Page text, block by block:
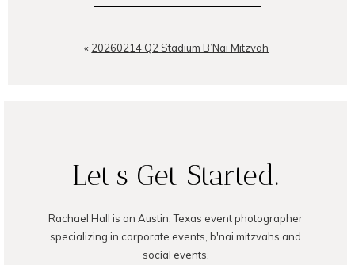
shared. Required fields are
POST COMMENT
« 20260214 Q2 Stadium B’Nai Mitzvah
Let's Get Started.
Rachael Hall is an Austin, Texas event photographer
specializing in corporate events, b'nai mitzvahs and
social events.